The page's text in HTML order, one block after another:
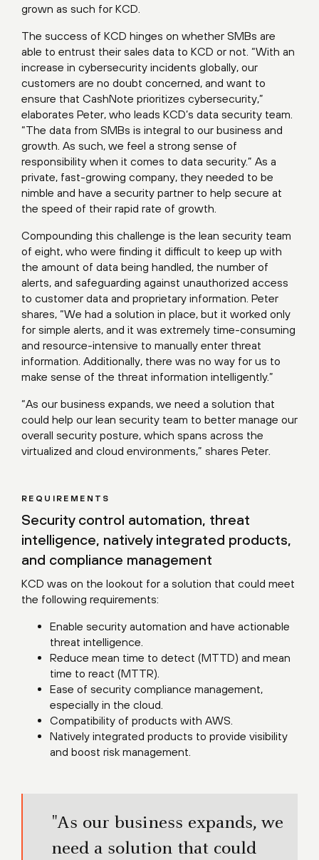
grown as such for KCD.
The success of KCD hinges on whether SMBs are
able to entrust their sales data to KCD or not. “With an
increase in cybersecurity incidents globally, our
customers are no doubt concerned, and want to
ensure that CashNote prioritizes cybersecurity,”
elaborates Peter, who leads KCD’s data security team.
“The data from SMBs is integral to our business and
growth. As such, we feel a strong sense of
responsibility when it comes to data security.” As a
private, fast-growing company, they needed to be
nimble and have a security partner to help secure at
the speed of their rapid rate of growth.
Compounding this challenge is the lean security team
of eight, who were finding it difficult to keep up with
the amount of data being handled, the number of
alerts, and safeguarding against unauthorized access
to customer data and proprietary information. Peter
shares, “We had a solution in place, but it worked only
for simple alerts, and it was extremely time-consuming
and resource-intensive to manually enter threat
information. Additionally, there was no way for us to
make sense of the threat information intelligently.”
“As our business expands, we need a solution that
could help our lean security team to better manage our
overall security posture, which spans across the
virtualized and cloud environments,” shares Peter.
REQUIREMENTS
Security control automation, threat
intelligence, natively integrated products,
and compliance management
KCD was on the lookout for a solution that could meet
the following requirements:
Enable security automation and have actionable
threat intelligence.
Reduce mean time to detect (MTTD) and mean
time to react (MTTR).
Ease of security compliance management,
especially in the cloud.
Compatibility of products with AWS.
Natively integrated products to provide visibility
and boost risk management.
"As our business expands, we
need a solution that could